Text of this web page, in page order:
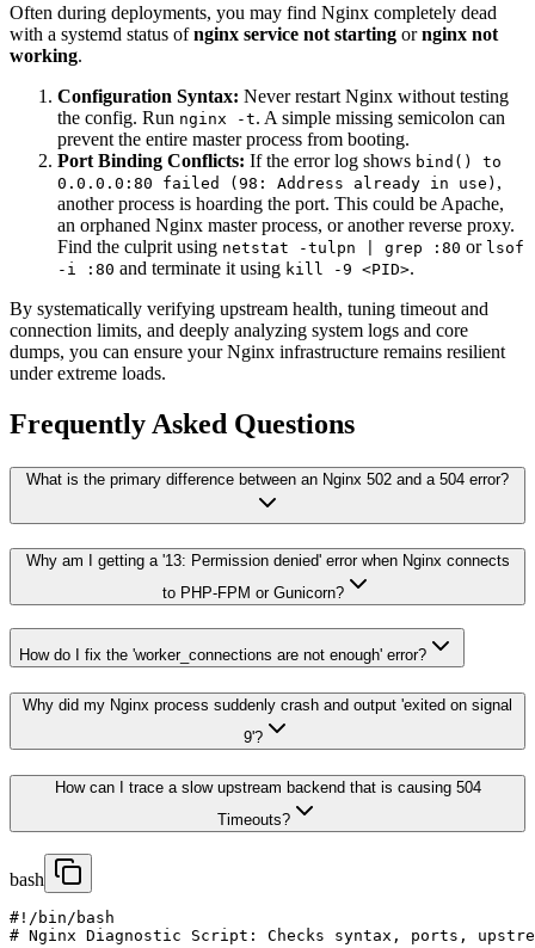
Often during deployments, you may find Nginx completely dead
with a systemd status ofnginx service not starting ornginx not
working.
Configuration Syntax: Never restart Nginx without testing
the config. Run nginx -t. A simple missing semicolon can
prevent the entire master process from booting.
Port Binding Conflicts: If the error log shows bind() to
0.0.0.0:80 failed (98: Address already in use) ,
another process is hoarding the port. This could be Apache,
an orphaned Nginx master process, or another reverse proxy.
Find the culprit using netstat -tulpn | grep :80 or lsof
-i :80 and terminate it using kill -9 <PID>.
By systematically verifying upstream health, tuning timeout and
connection limits, and deeply analyzing system logs and core
dumps, you can ensure your Nginx infrastructure remains resilient
under extreme loads.
Frequently Asked Questions
What is the primary difference between an Nginx 502 and a 504 error?
Why am I getting a '13: Permission denied' error when Nginx connects
to PHP-FPM or Gunicorn?
How do I fix the 'worker_connections are not enough' error?
Why did my Nginx process suddenly crash and output 'exited on signal
9'?
How can I trace a slow upstream backend that is causing 504
Timeouts?
bash
#!/bin/bash
# Nginx Diagnostic Script: Checks syntax, ports,